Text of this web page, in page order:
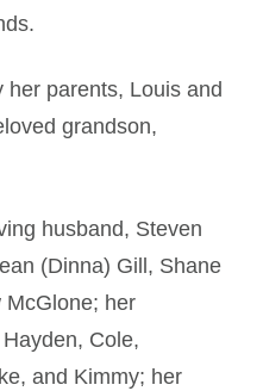
parents, Louis and
grandson,
husband, Steven
(Dinna) Gill, Shane
McGlone; her
Cole,
and Kimmy; her